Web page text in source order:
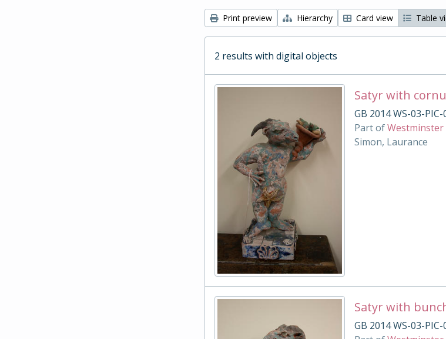
Print preview Hierarchy Card view Table
2 results with digital objects
Satyr with
GB 2014 WS-03-
Part ofWestminster
Simon, Laurance
Satyr with
GB 2014 WS-03-